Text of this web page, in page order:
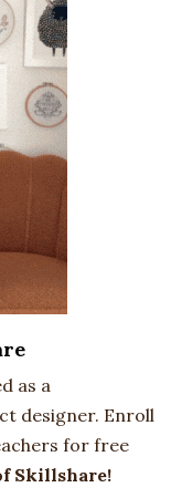
as a
designer. Enroll
for free
Skillshare!